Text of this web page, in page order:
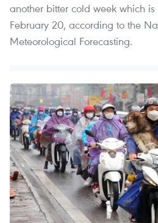
another bitter cold week which
February 20, according to the
Meteorological Forecasting.